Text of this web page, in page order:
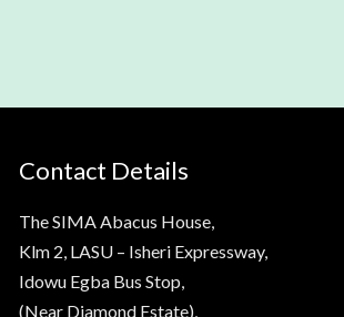
Contact Details
The SIMA Abacus House,
Klm 2, LASU – Isheri Expressway,
Idowu Egba Bus Stop,
(Near Diamond Estate),